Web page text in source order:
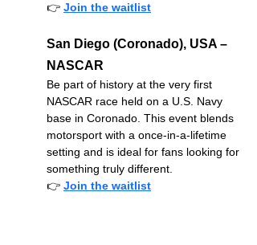
👉 Join the waitlist
San Diego (Coronado), USA –
NASCAR
Be part of history at the very first
NASCAR race held on a U.S. Navy
base in Coronado. This event blends
motorsport with a once-in-a-lifetime
setting and is ideal for fans looking for
something truly different.
👉 Join the waitlist